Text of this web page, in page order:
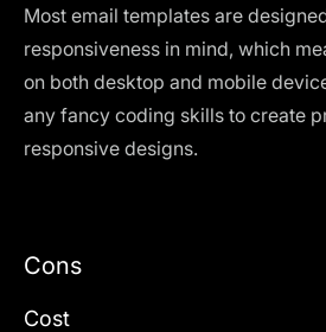
Most email templates are
responsiveness in mind, which
on both desktop and mobile
any fancy coding skills to create
responsive designs.
Cons
Cost